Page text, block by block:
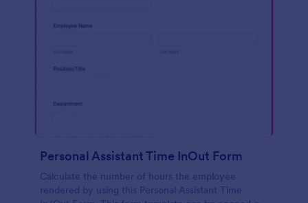
Personal Assistant Time InOut Form
Calculate the number of hours the employee
rendered by using this Personal Assistant Time